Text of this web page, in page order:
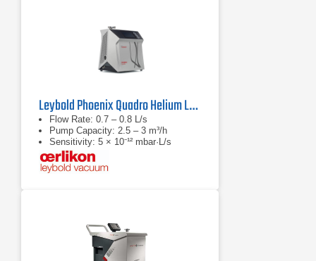
Leybold Phoenix Quadro Helium Leak Detector
Flow Rate: 0.7 – 0.8 L/s
Pump Capacity: 2.5 – 3 m³/h
Sensitivity: 5 × 10⁻¹² mbar·L/s